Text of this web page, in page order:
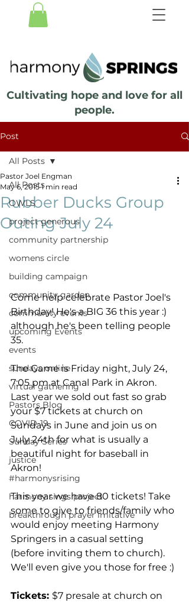
Cultivating hope and love for all
people.
Post
All Posts
OWLS
project generous
community partnership
womens circle
building campaign
community garden
community events
upcoming Events
events
sundays online
virtual gathering
Pastors Blog
COVID-19
Sunday Series
justice
#harmonysrising
harmony sings project
breakthrough prayer imitative
All Posts
Rubber Ducks Group
Outing July 24
Pastor Joel Engman
May 6, 2015 1 min read
Come help celebrate Pastor Joel's
Birthday! He's a BIG 36 this year :)
although he's been telling people
35.
The Game is Friday night, July 24,
7:05 pm at Canal Park in Akron.
Last year we sold out fast so grab
your $7 tickets at church on
Sundays in June and join us on
July 24th for what is usually a
beautiful night for baseball in
Akron!
This year we have 80 tickets! Take
some to give to friends/family who
would enjoy meeting Harmony
Springers in a casual setting
(before inviting them to church).
We'll even give you those for free :)
Tickets: $7 presale at church on